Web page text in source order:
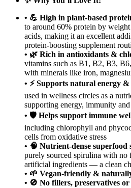
• 💪 High in plant-based
to around 60% protein by
acids, making it an
protein-boosting supplement
• 🌿 Rich in antioxidants &
vitamins such as B1, B2, B3,
with minerals like iron,
• ⚡ Supports natural energy
used in wellness circles as a
supporting energy, immunity
• 🛡️ Helps support immune
including chlorophyll and
cells from oxidative stress
• 🧠 Nutrient-dense superfood
purely sourced spirulina with no
artificial ingredients — a clean
• 🌱 Vegan-friendly &
• 🚫 No fillers, preservatives